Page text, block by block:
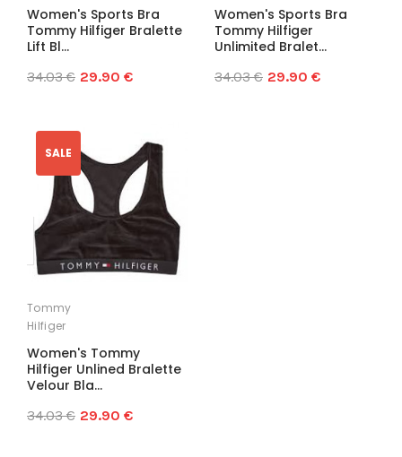
Women's Sports Bra
Tommy Hilfiger Bralette
Lift Bl...
34.03 € 29.90 €
Women's Sports Bra
Tommy Hilfiger
Unlimited Bralet...
34.03 € 29.90 €
SALE
Tommy
Hilfiger
Women's Tommy
Hilfiger Unlined Bralette
Velour Bla...
34.03 € 29.90 €